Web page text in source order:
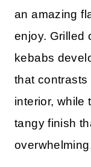
an amazing
enjoy. Grilled
kebabs
that contrasts
interior, while
tangy finish